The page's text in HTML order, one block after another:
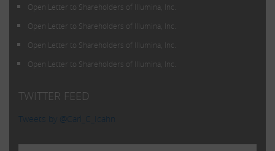
Open Letter to Shareholders of Illumina, Inc.
Open Letter to Shareholders of Illumina, Inc.
Open Letter to Shareholders of Illumina, Inc.
Open Letter to Shareholders of Illumina, Inc.
TWITTER FEED
Tweets by @Carl_C_Icahn